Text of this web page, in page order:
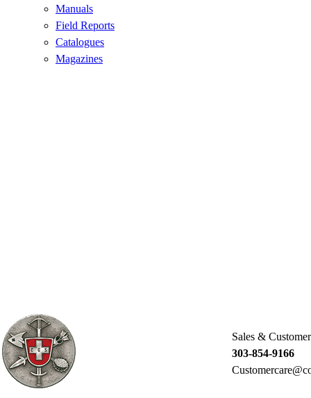
Manuals
Field Reports
Catalogues
Magazines
Sales &
303-854-9166